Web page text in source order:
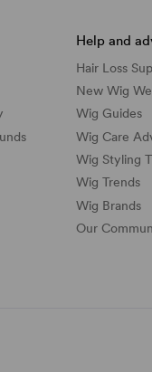
Help and
Hair Loss
New Wig
Wig Guides
Wig Care
Wig Styling
Wig Trends
Wig Brands
Our